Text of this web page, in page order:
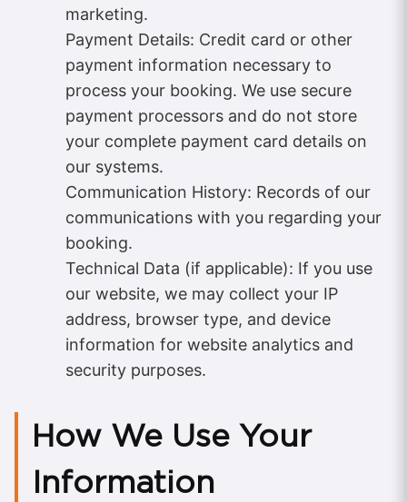
marketing.
Payment Details: Credit card or other
payment information necessary to
process your booking. We use secure
payment processors and do not store
your complete payment card details on
our systems.
Communication History: Records of our
communications with you regarding your
booking.
Technical Data (if applicable): If you use
our website, we may collect your IP
address, browser type, and device
information for website analytics and
security purposes.
How We Use Your
Information